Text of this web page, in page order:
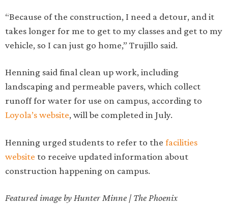
“Because of the construction, I need a detour, and it
takes longer for me to get to my classes and get to my
vehicle, so I can just go home,” Trujillo said.
Henning said final clean up work, including
landscaping and permeable pavers, which collect
runoff for water for use on campus, according to
Loyola’s website, will be completed in July.
Henning urged students to refer to the facilities
website to receive updated information about
construction happening on campus.
Featured image by Hunter Minne | The Phoenix